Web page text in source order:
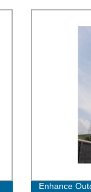
Enhance